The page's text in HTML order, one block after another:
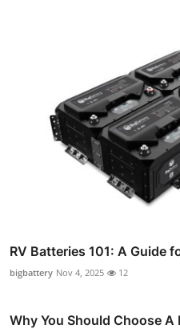
RV Batteries 101: A Guide
bigbattery Nov 4, 2025 12
Why You Should Choose A